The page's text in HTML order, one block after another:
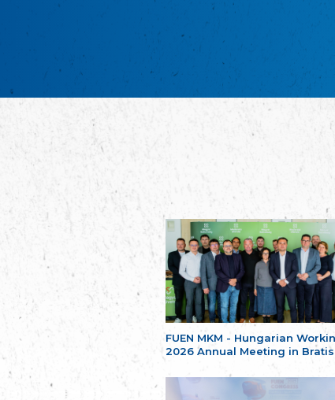
FUEN MKM - Hungarian
2026 Annual Meeting in